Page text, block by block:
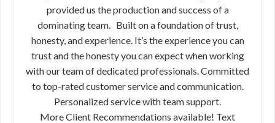
provided us the production and success of a
dominating team. Built on a foundation of trust,
honesty, and experience. It’s the experience you can
trust and the honesty you can expect when working
with our team of dedicated professionals. Committed
to top-rated customer service and communication.
Personalized service with team support.
More Client Recommendations available! Text